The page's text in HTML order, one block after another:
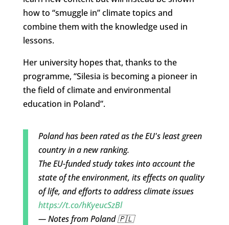
how to “smuggle in” climate topics and
combine them with the knowledge used in
lessons.
Her university hopes that, thanks to the
programme, “Silesia is becoming a pioneer in
the field of climate and environmental
education in Poland”.
Poland has been rated as the EU's least green
country in a new ranking.
The EU-funded study takes into account the
state of the environment, its effects on quality
of life, and efforts to address climate issues
https://t.co/hKyeucSzBl
— Notes from Poland 🇵🇱